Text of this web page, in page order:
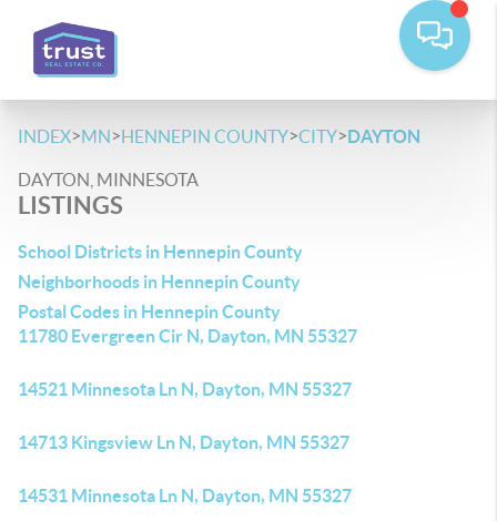
INDEX>MN>HENNEPIN COUNTY>CITY>DAYTON
DAYTON, MINNESOTA
LISTINGS
School Districts in Hennepin County
Neighborhoods in Hennepin County
Postal Codes in Hennepin County
11780 Evergreen Cir N, Dayton, MN 55327
14521 Minnesota Ln N, Dayton, MN 55327
14713 Kingsview Ln N, Dayton, MN 55327
14531 Minnesota Ln N, Dayton, MN 55327